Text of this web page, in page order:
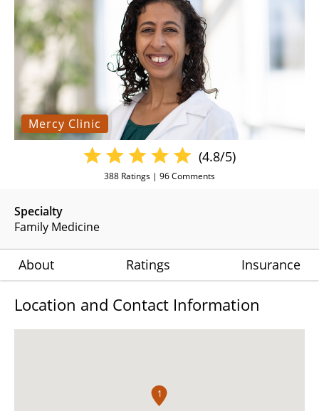
Mercy Clinic
Specialty
Family Medicine
(4.8/5)
388 Ratings | 96Comments
About Ratings Insurance
Location and Contact Information
1